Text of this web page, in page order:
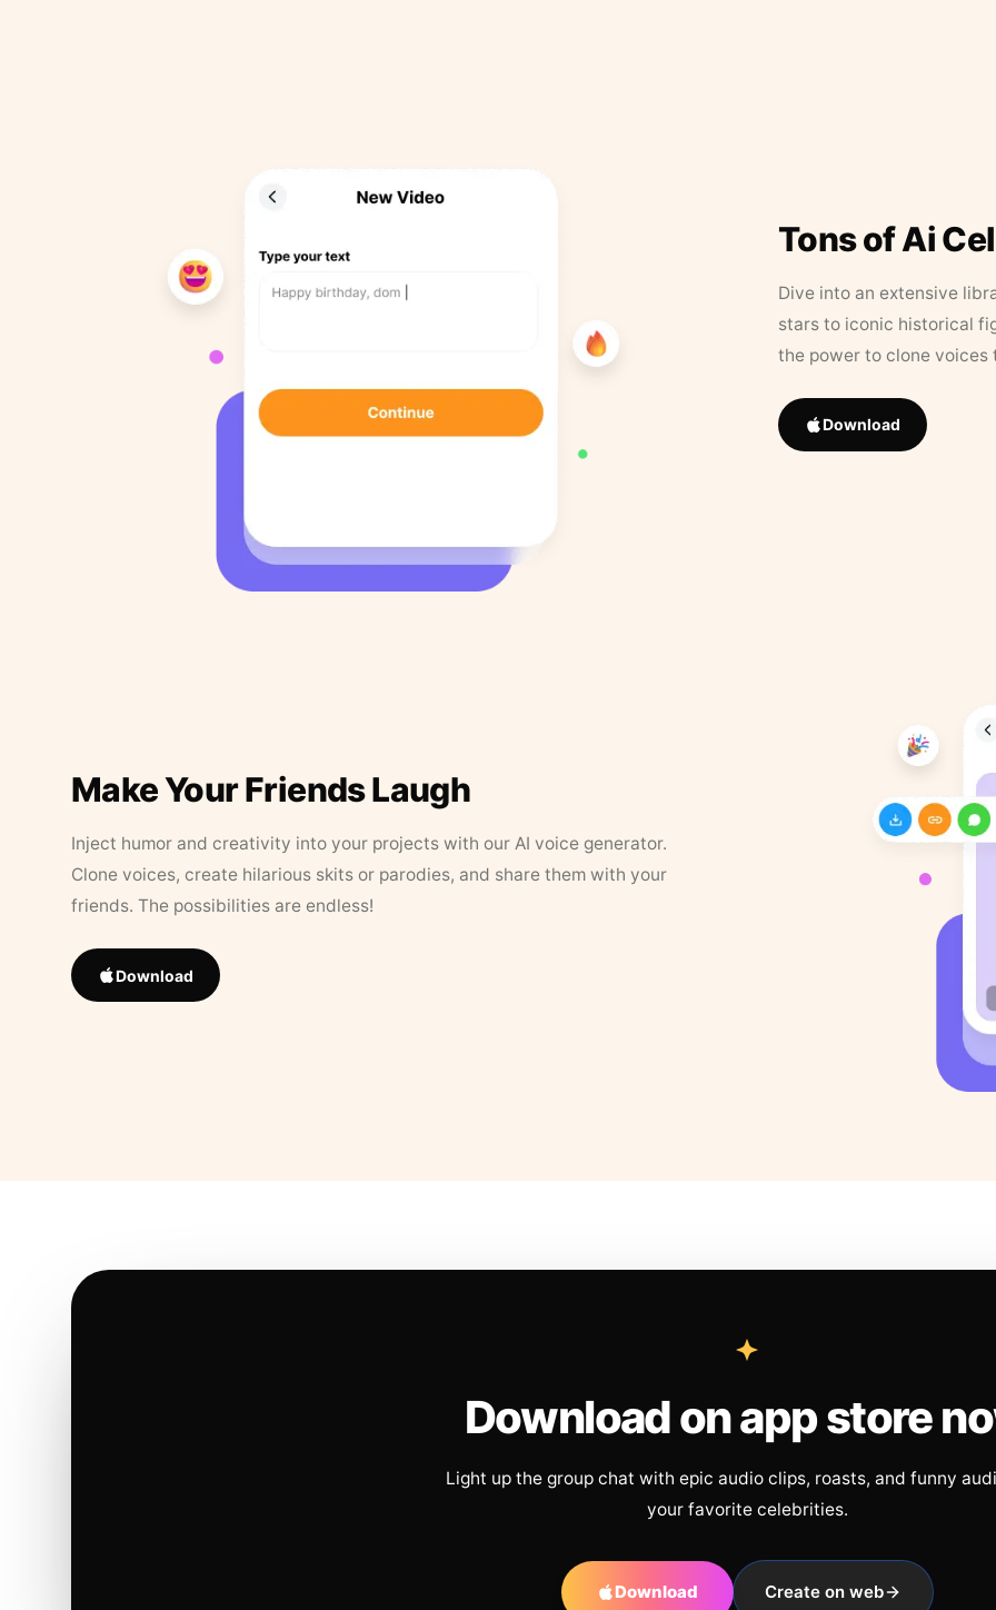
Tons of Ai
Dive into an extensive
stars to iconic historical
the power to clone
Download
Make Your Friends Laugh
Inject humor and creativity into your projects with our AI voice generator.
Clone voices, create hilarious skits or parodies, and share them with your
friends. The possibilities are endless!
Download
Download on app store
Light up the group chat with epic audio clips, roasts, and funny
your favorite celebrities.
Download Create on web